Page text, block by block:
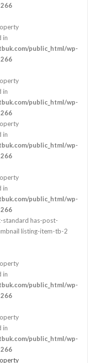
266
in
public_html/wp-
266
in
public_html/wp-
266
in
public_html/wp-
266
in
public_html/wp-
266
has-post-
listing-item-tb-2
in
public_html/wp-
266
in
public_html/wp-
266